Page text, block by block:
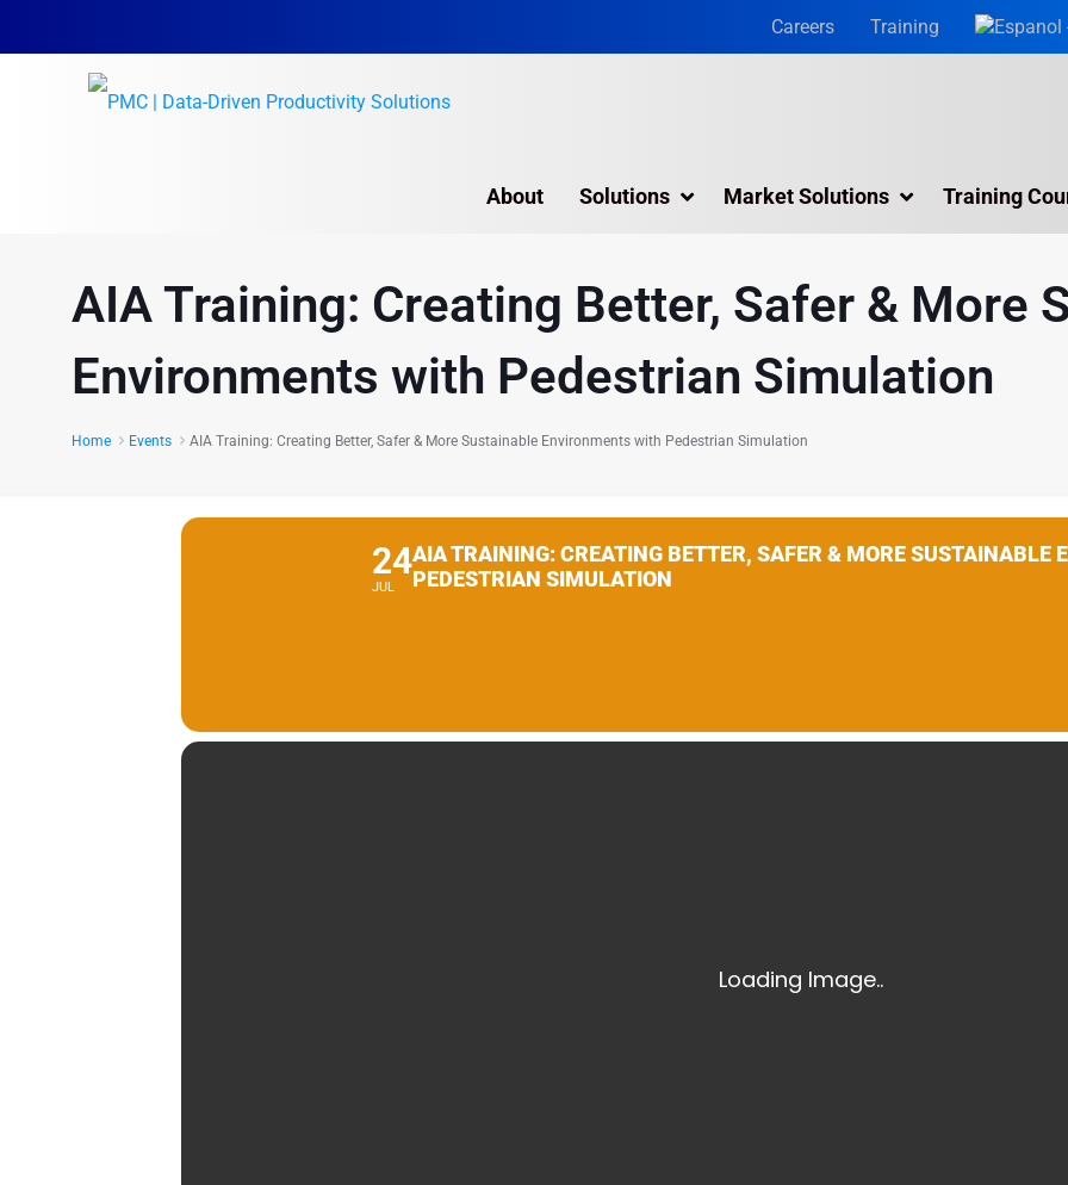
Careers Training
About Solutions
Building 3D Scanning Services
3D Laser Scanning for Historic Sites
Digital Twin Technology In Reality Capture
Manufacturing 3D Scanning Services
Market Solutions Training
AIA Training: Creating Better, Safer & More
Environments with Pedestrian Simulation
Home Events AIA Training: Creating Better, Safer & More Sustainable Environments with Pedestrian Simulation
24
JUL
AIA TRAINING: CREATING BETTER, SAFER & MORE SUSTAINABLE
PEDESTRIAN SIMULATION